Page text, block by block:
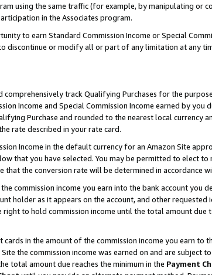
using the same traffic (for example, by manipulating or
in the Associates program.
to earn Standard Commission Income or Special
or modify all or part of any limitation at any
track Qualifying Purchases for the
Income and Special Commission Income earned by you
Purchase and rounded to the nearest local currency
rate described in your rate card.
Income in the default currency for an Amazon Site
that you have selected. You may be permitted to elect
the conversion rate will be determined in accordance
commission income you earn into the bank account you
holder as it appears on the account, and other requested
to hold commission income until the total amount due
cards in the amount of the commission income you earn to
the commission income was earned on and are subject
total amount due reaches the minimum in the Payment